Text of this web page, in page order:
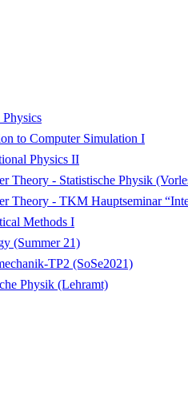
Physics
to Computer Simulation I
Physics II
Theory - Statistische Physik
Theory - TKM Hauptseminar
Methods I
(Summer 21)
TP2 (SoSe2021)
Physik (Lehramt)